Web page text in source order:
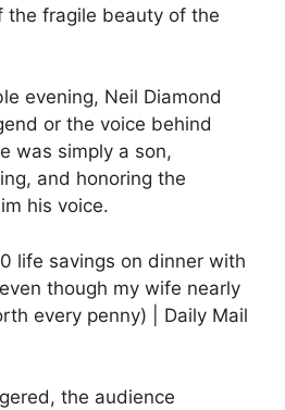
the fragile beauty of the
evening, Neil Diamond
or the voice behind
was simply a son,
and honoring the
his voice.
the audience